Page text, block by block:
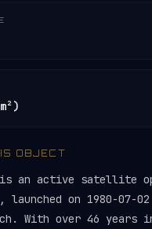
OBJECT
is an active satellite
, launched on 1980-07-
With over 46